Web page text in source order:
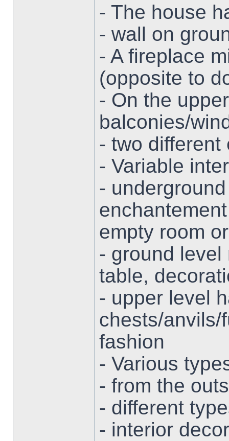
- The house
- wall on
- A fireplace
(opposite to
- On the
balconies/
- two different
- Variable
-
empty room
- ground
table,
- upper level
chests/anvils/
fashion
- Various
- from the
- different
- interior